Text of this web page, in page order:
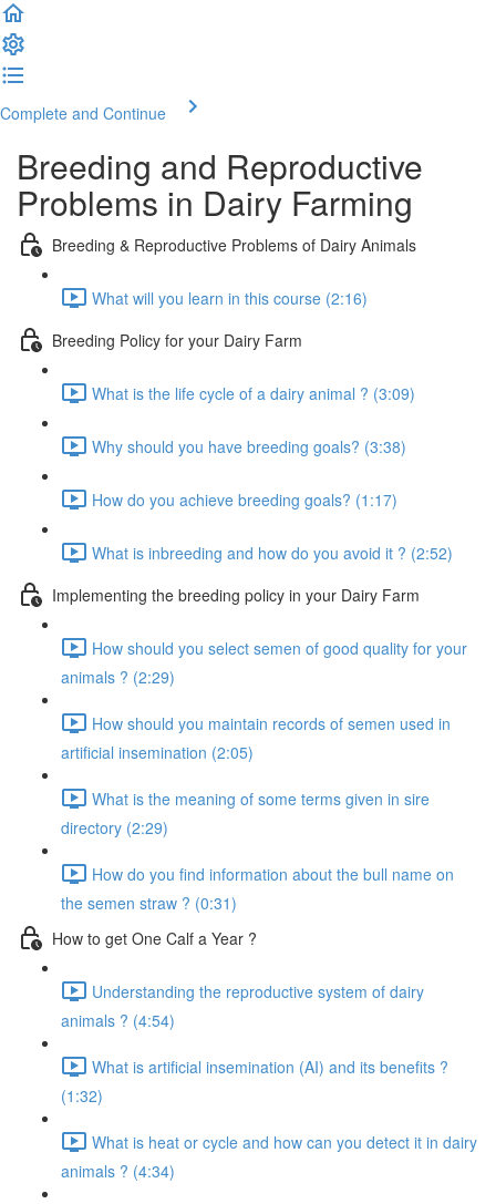
Complete and Continue
Breeding and Reproductive
Problems in Dairy Farming
Breeding & Reproductive Problems of Dairy Animals
What will you learn in this course (2:16)
Breeding Policy for your Dairy Farm
What is the life cycle of a dairy animal ? (3:09)
Why should you have breeding goals? (3:38)
How do you achieve breeding goals? (1:17)
What is inbreeding and how do you avoid it ? (2:52)
Implementing the breeding policy in your Dairy Farm
How should you select semen of good quality for your
animals ? (2:29)
How should you maintain records of semen used in
artificial insemination (2:05)
What is the meaning of some terms given in sire
directory (2:29)
How do you find information about the bull name on
the semen straw ? (0:31)
How to get One Calf a Year ?
Understanding the reproductive system of dairy
animals ? (4:54)
What is artificial insemination (AI) and its benefits ?
(1:32)
What is heat or cycle and how can you detect it in dairy
animals ? (4:34)